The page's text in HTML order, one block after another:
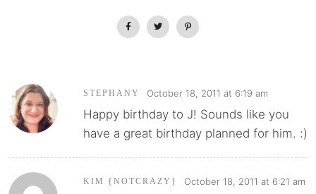
STEPHANY October 18, 2011 at 6:19 am
Happy birthday to J! Sounds like you
have a great birthday planned for him. :)
KIM {NOTCRAZY} October 18, 2011 at 6:21 am